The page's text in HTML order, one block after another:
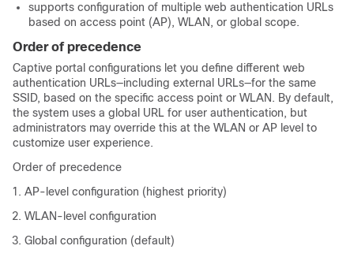
supports configuration of multiple web authentication URLs
based on access point (AP), WLAN, or global scope.
Order of precedence
Captive portal configurations let you define different web
authentication URLs—including external URLs—for the same
SSID, based on the specific access point or WLAN. By default,
the system uses a global URL for user authentication, but
administrators may override this at the WLAN or AP level to
customize user experience.
Order of precedence
AP-level configuration (highest priority)
WLAN-level configuration
Global configuration (default)